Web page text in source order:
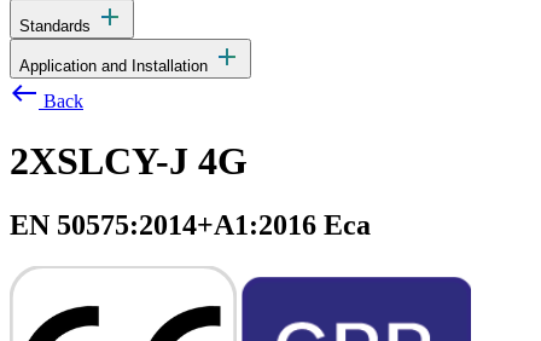
Standards add
Application and Installation add
west Back
2XSLCY-J 4G
EN 50575:2014+A1:2016 Eca